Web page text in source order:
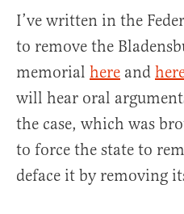
I’ve written in the
to remove the
memorial here and
will hear oral
the case, which was
to force the state to
deface it by removing